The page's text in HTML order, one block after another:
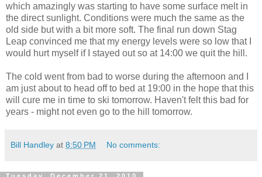
which amazingly was starting to have some surface melt in
the direct sunlight. Conditions were much the same as the
old side but with a bit more soft. The final run down Stag
Leap convinced me that my energy levels were so low that I
would hurt myself if I stayed out so at 14:00 we quit the hill.
The cold went from bad to worse during the afternoon and I
am just about to head off to bed at 19:00 in the hope that this
will cure me in time to ski tomorrow. Haven't felt this bad for
years - might not even go to the hill tomorrow.
Bill Handley at 8:50 PM No comments: